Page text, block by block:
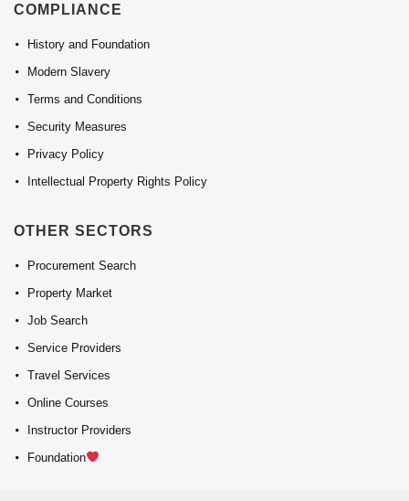
COMPLIANCE
History and Foundation
Modern Slavery
Terms and Conditions
Security Measures
Privacy Policy
Intellectual Property Rights Policy
OTHER SECTORS
Procurement Search
Property Market
Job Search
Service Providers
Travel Services
Online Courses
Instructor Providers
Foundation